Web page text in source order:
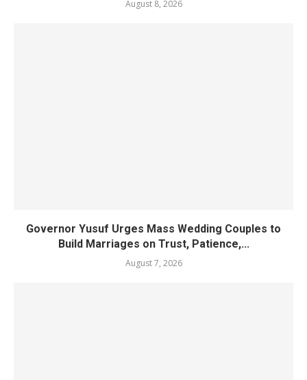
August 8, 2026
Governor Yusuf Urges Mass Wedding Couples to
Build Marriages on Trust, Patience,...
August 7, 2026